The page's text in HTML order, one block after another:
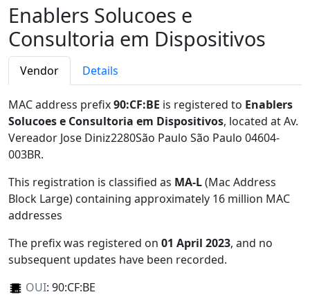
Enablers Solucoes e
Consultoria em Dispositivos
Vendor Details
MAC address prefix90:CF:BE is registered to Enablers
Solucoes e Consultoria em Dispositivos, located at Av.
Vereador Jose Diniz2280São Paulo São Paulo 04604-
003BR.
This registration is classified as MA-L(Mac Address
Block Large) containing approximately 16 million MAC
addresses
The prefix was registered on 01 April 2023, and no
subsequent updates have been recorded.
OUI: 90:CF:BE